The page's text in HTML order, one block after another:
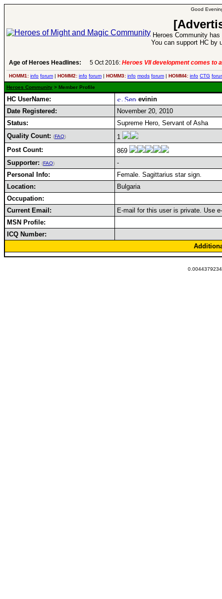
Good
Heroes Community
You can support HC by
Age of Heroes Headlines: 5 Oct 2016: Heroes VII development comes to
HOMM1: info forum | HOMM2: info forum | HOMM3: info mods forum | HOMM4: info CTG
Heroes Community > Member Profile
HC UserName:
evinin
Date Registered:
November 20, 2010
Status:
Supreme Hero, Servant of Asha
Quality Count: (FAQ)
1
Post Count:
869
Supporter: (FAQ)
-
Personal Info:
Female. Sagittarius star sign.
Location:
Bulgaria
Occupation:
Current Email:
E-mail for this user is private. Use
MSN Profile:
ICQ Number: